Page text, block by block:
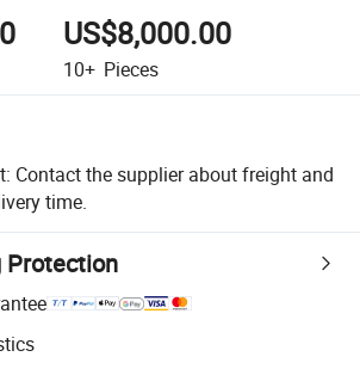
US$8,000.00
10+ Pieces
Contact the supplier about freight and
time.
Protection